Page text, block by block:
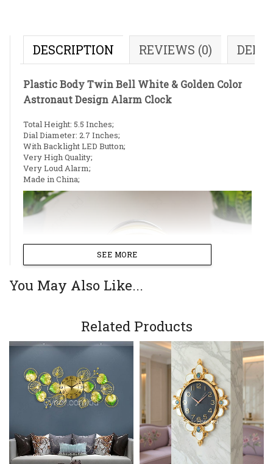
DESCRIPTION REVIEWS (0)
Plastic Body Twin Bell White & Golden Color
Astronaut Design Alarm Clock
Total Height: 5.5 Inches;
Dial Diameter: 2.7 Inches;
With Backlight LED Button;
Very High Quality;
Very Loud Alarm;
Made in China;
SEE MORE
You May Also Like...
Related Products